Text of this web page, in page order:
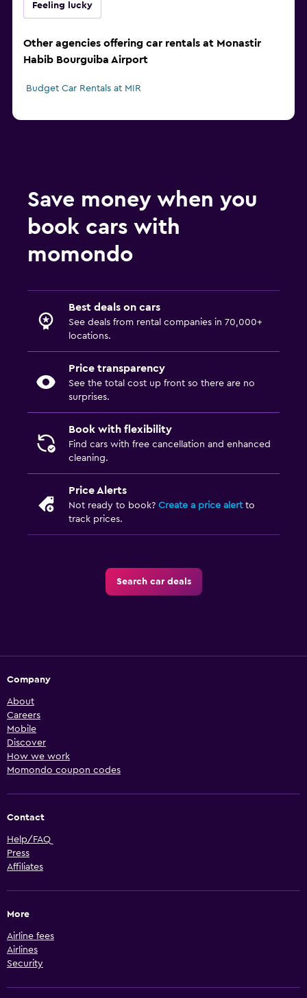
Feeling lucky
Other agencies offering car rentals at Monastir
Habib Bourguiba Airport
Budget Car Rentals at MIR
Save money when you
book cars with
momondo
Best deals on cars
See deals from rental companies in 70,000+
locations.
Price transparency
See the total cost up front so there are no
surprises.
Book with flexibility
Find cars with free cancellation and enhanced
cleaning.
Price Alerts
Not ready to book? Create a price alertto
track prices.
Search car deals
Company
About
Careers
Mobile
Discover
How we work
Momondo coupon codes
Contact
Help/FAQ
Press
Affiliates
More
Airline fees
Airlines
Security